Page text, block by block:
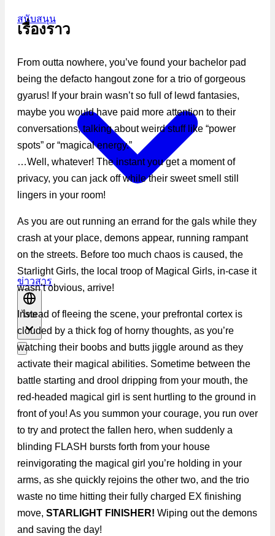
สนับสนุน
ข่าวสาร
ไทย
เรื่องราว
From outta nowhere, you’ve found your bachelor pad
being the defacto hangout zone for a trio of gorgeous
gyarus! If your brain wasn’t so full of lewd fantasies,
maybe you would have paid more attention to their
conversations, talking about weird stuff like “power
spots” or “magical energy.”
…Well, whatever! The instant you get a moment of
privacy, you can jack off while their sweet smell still
lingers in your room!
As you are out running an errand for the gals while they
crash at your place, demons appear, running rampant
on the streets. Before too much chaos is caused, the
Starlight Girls, the local troop of Magical Girls, in-case it
wasn’t obvious, arrive!
Instead of fleeing the scene, your prefrontal cortex is
clouded by a thick fog of horny thoughts, as you’re
watching their boobs and butts jiggle around as they
activate their magical abilities. Sometime between the
battle starting and drool dripping from your mouth, the
red-headed magical girl is sent hurtling to the ground in
front of you! As you summon your courage, you run over
to try and protect the fallen hero, when suddenly a
blinding FLASH bursts forth from your house
reinvigorating the magical girl you’re holding in your
arms, as she quickly rejoins the other two, and the trio
waste no time hitting their fully charged EX finishing
move, STARLIGHT FINISHER! Wiping out the demons
and saving the day!